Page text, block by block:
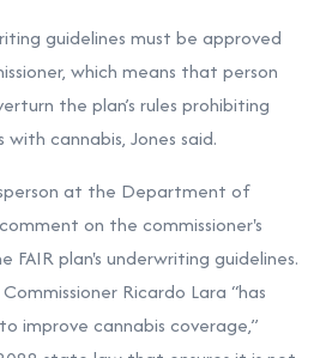
guidelines must be approved
which means that person
the plan’s rules prohibiting
cannabis, Jones said.
at the Department of
on the commissioner's
plan's underwriting guidelines.
Ricardo Lara “has
improve cannabis coverage,”